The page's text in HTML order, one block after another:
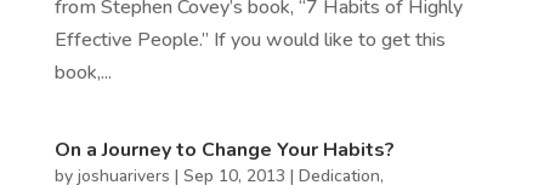
from Stephen Covey’s book, “7 Habits of Highly
Effective People.” If you would like to get this
book,...
On a Journey to Change Your Habits?
by joshuarivers | Sep 10, 2013 | Dedication,